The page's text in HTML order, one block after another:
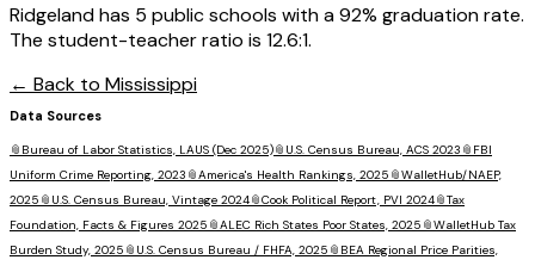
Ridgeland has 5 public schools with a 92% graduation rate.
The student-teacher ratio is 12.6:1.
← Back to Mississippi
Data Sources
📎 Bureau of Labor Statistics, LAUS (Dec 2025)📎 U.S. Census Bureau, ACS 2023 📎 FBI
Uniform Crime Reporting, 2023 📎America's Health Rankings, 2025 📎WalletHub/NAEP,
2025 📎 U.S. Census Bureau, Vintage 2024📎Cook Political Report, PVI 2024📎Tax
Foundation, Facts & Figures 2025 📎ALEC Rich States Poor States, 2025 📎WalletHub Tax
Burden Study, 2025 📎 U.S. Census Bureau / FHFA, 2025 📎 BEA Regional Price Parities,